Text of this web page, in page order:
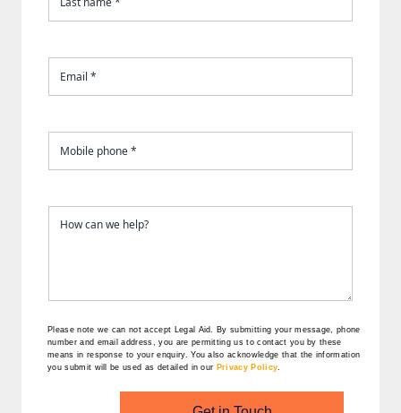
Please note we can not accept Legal Aid. By submitting your message, phone
number and email address, you are permitting us to contact you by these
means in response to your enquiry. You also acknowledge that the information
you submit will be used as detailed in our Privacy Policy.